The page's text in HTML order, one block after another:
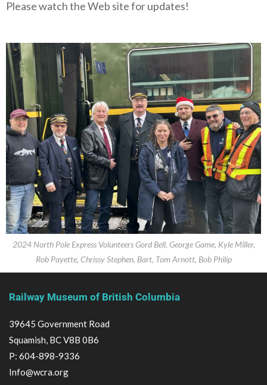
Please watch the Web site for updates!
2024 North Pole Express Volunteers Gord Bell, George Game, Kyle Miller,
Rob Payette, Chrissy Stephen, Bart, Tom Arnott, Bob Philip
Railway Museum of British Columbia
39645 Government Road
Squamish, BC V8B 0B6
P: 604-898-9336
Info@wcra.org